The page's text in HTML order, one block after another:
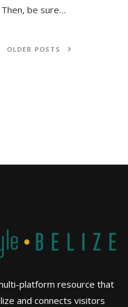
be sure…
OLDER POSTS
platform resource that
and connects visitors